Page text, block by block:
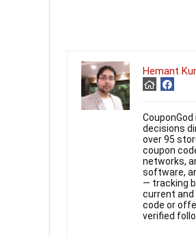
Hemant
decisions
over 95
coupon
networks,
software,
— tracking
current and
code or
verified